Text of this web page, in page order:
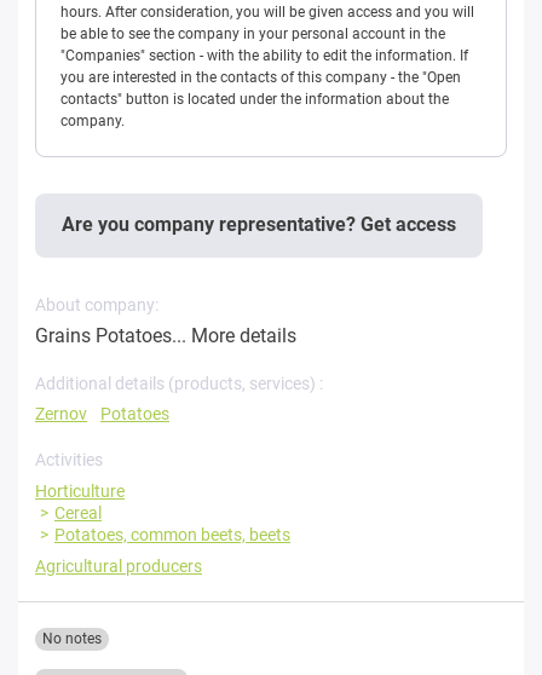
hours. After consideration, you will be given access and you will
be able to see the company in your personal account in the
"Companies" section - with the ability to edit the information. If
you are interested in the contacts of this company - the "Open
contacts" button is located under the information about the
company.
Are you company representative? Get access
About company:
Grains Potatoes... More details
Additional details (products, services) :
Zernov
Potatoes
Activities
Horticulture
Cereal
Potatoes, common beets, beets
Agricultural producers
No notes